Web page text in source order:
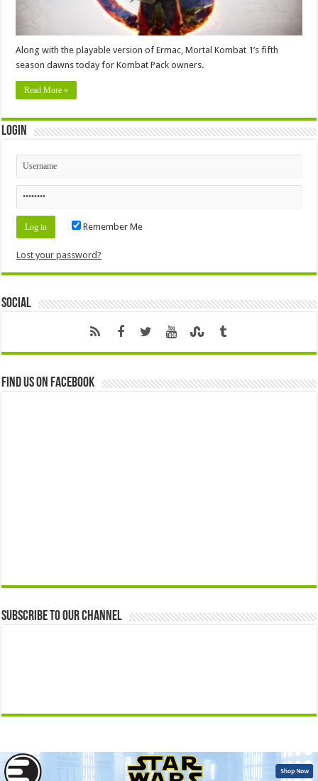
Along with the playable version of Ermac, Mortal Kombat 1’s fifth
season dawns today for Kombat Pack owners.
Read More »
Login
Remember Me
Lost your password?
Social
Find us on Facebook
Subscribe to our Channel